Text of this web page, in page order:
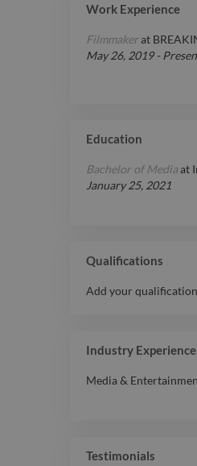
Work Experience
Filmmakerat
May 26, 2019-
Education
Bachelor of Mediaat
January 25, 2021
Qualifications
Add your
Industry Experience
Media &
Testimonials